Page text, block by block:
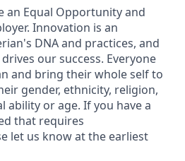
an Equal Opportunity and
Innovation is an
DNA and practices, and
our success. Everyone
and bring their whole self to
gender, ethnicity, religion,
ability or age. If you have a
that requires
let us know at the earliest